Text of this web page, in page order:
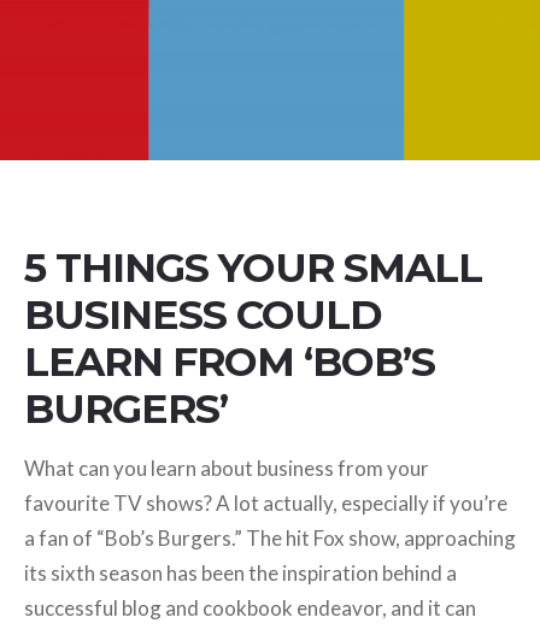
5 THINGS YOUR SMALL
BUSINESS COULD
LEARN FROM ‘BOB’S
BURGERS’
What can you learn about business from your
favourite TV shows? A lot actually, especially if you’re
a fan of “Bob’s Burgers.” The hit Fox show, approaching
its sixth season has been the inspiration behind a
successful blog and cookbook endeavor, and it can